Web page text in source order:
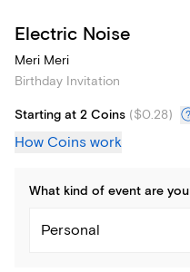
Electric Noise
Meri Meri
Birthday Invitation
Starting at 2 Coins ($0.28)
How Coins work
What kind of event are you
Personal